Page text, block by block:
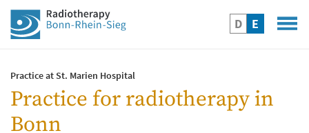
Practice at St. Marien Hospital
Practice for radiotherapy in
Bonn
D E